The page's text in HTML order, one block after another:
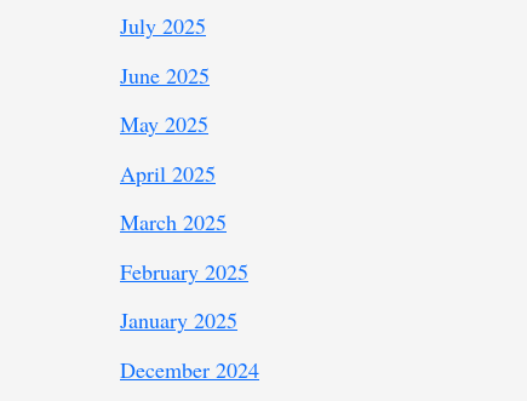
July 2025
June 2025
May 2025
April 2025
March 2025
February 2025
January 2025
December 2024